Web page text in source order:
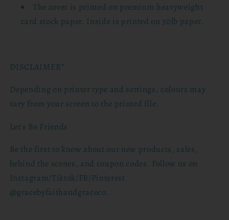
The cover is printed on premium heavyweight
card stock paper. Inside is printed on 30lb paper.
DISCLAIMER*
Depending on printer type and settings, colours may
vary from your screen to the printed file.
Let's Be Friends
Be the first to know about our new products, sales,
behind the scenes, and coupon codes. Follow us on
Instagram/Tiktok/FB/Pinterest
@gracebyfaithandgraceco.